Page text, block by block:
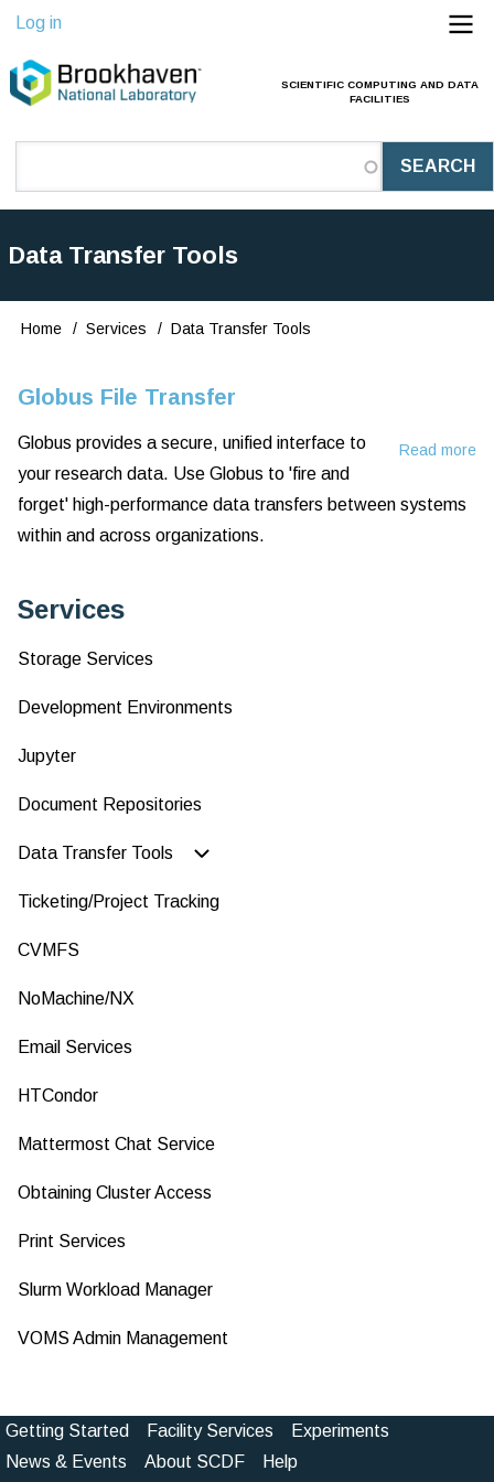
Skip
main
content
Log in
SCIENTIFIC COMPUTING AND DATA
FACILITIES
Main
Navigation
Data Transfer Tools
Breadcrumb
Home Services Data Transfer Tools
Globus File Transfer
Read more
Globus provides a secure, unified interface to
your research data. Use Globus to 'fire and
forget' high-performance data transfers between systems
within and across organizations.
Services
Storage Services
Development Environments
Jupyter
Document Repositories
Data Transfer Tools
Ticketing/Project Tracking
CVMFS
NoMachine/NX
Email Services
HTCondor
Mattermost Chat Service
Obtaining Cluster Access
Print Services
Slurm Workload Manager
VOMS Admin Management
Footer
Getting Started Facility Services
Experiments
News & Events
About SCDF Help